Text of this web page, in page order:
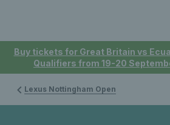
Buy tickets for Great Britain vs
Qualifiers from 19-20
Lexus Nottingham Open